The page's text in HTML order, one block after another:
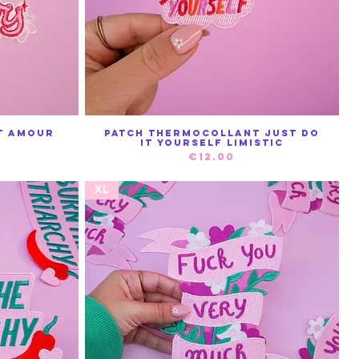
Amour
Quick View
Patch Thermocollant Just do
it yourself Limistic
Price
€12.00
XL